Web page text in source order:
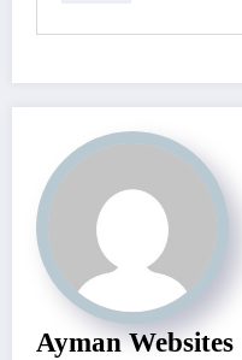
Ayman Websites